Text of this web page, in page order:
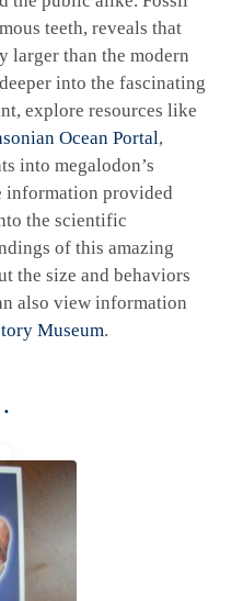
teeth, reveals that
larger than the modern
into the fascinating
explore resources like
Ocean Portal,
into megalodon’s
information provided
the scientific
of this amazing
the size and behaviors
also view information
Museum.